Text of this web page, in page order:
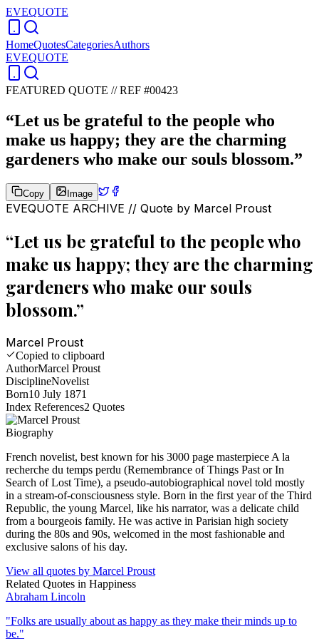
EVEQUOTE
HomeQuotesCategoriesAuthors
EVEQUOTE
FEATURED QUOTE //REF #00423
“Let us be grateful to the people who
make us happy; they are the charming
gardeners who make our souls blossom.”
Copy Image
EVEQUOTE ARCHIVE // Quote by Marcel Proust
“Let us be grateful to the people who
make us happy; they are the charming
gardeners who make our souls
blossom.”
Marcel Proust
Copied to clipboard
AuthorMarcel Proust
DisciplineNovelist
Born10 July 1871
Index References2 Quotes
Biography
French novelist, best known for his 3000 page masterpiece A la
recherche du temps perdu (Remembrance of Things Past or In
Search of Lost Time), a pseudo-autobiographical novel told mostly
in a stream-of-consciousness style. Born in the first year of the Third
Republic, the young Marcel, like his narrator, was a delicate child
from a bourgeois family. He was active in Parisian high society
during the 80s and 90s, welcomed in the most fashionable and
exclusive salons of his day.
View all quotes by Marcel Proust
Related Quotes in Happiness
Abraham Lincoln
"Folks are usually about as happy as they make their minds up to
be."